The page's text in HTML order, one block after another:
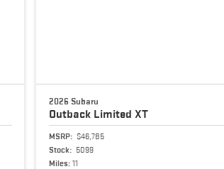
2026 Subaru
Outback Limited XT
MSRP: $46,785
Stock: 5099
Miles: 11